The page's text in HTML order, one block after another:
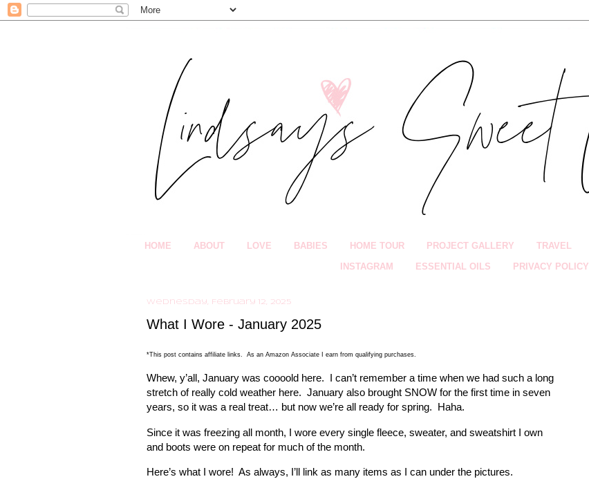
HOME ABOUT LOVE BABIES HOME TOUR PROJECT GALLERY TRAVEL
INSTAGRAM ESSENTIAL OILS PRIVACY POLICY
Wednesday, February 12, 2025
What I Wore - January 2025
*This post contains affiliate links. As an Amazon Associate I earn from qualifying purchases.
Whew, y’all, January was coooold here.
I can’t remember a time when we had such a long
stretch of really cold weather here. January also brought SNOW for the first time in seven
years, so it was a real treat… but now we’re all ready for spring.
Haha.
Since it was freezing all month, I wore every single fleece, sweater, and sweatshirt I own
and boots were on repeat for much of the month.
Here’s what I wore! As always, I’ll link as many items as I can under the pictures.